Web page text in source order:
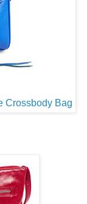
Crossbody Bag